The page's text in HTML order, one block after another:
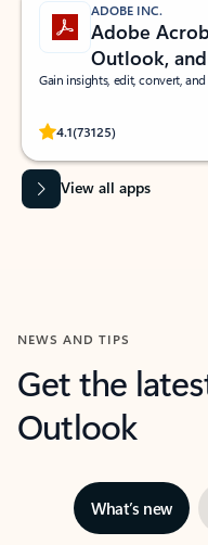
ADOBE INC.
Adobe
Outlook,
Gain insights, edit, convert,
4.1(73125)
Rated (#=ratingAverage#)
View all apps
NEWS AND TIPS
Get the
Outlook
What’s new